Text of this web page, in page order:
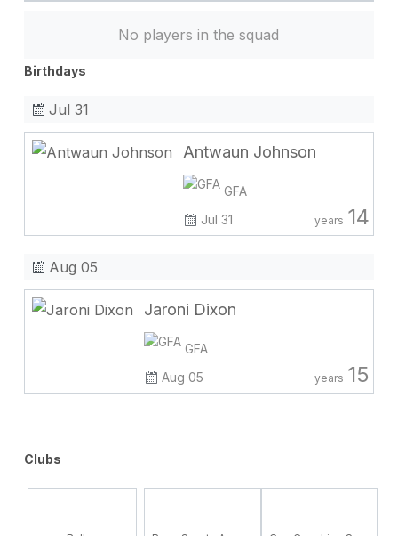
No players in the squad
Birthdays
Jul 31
Antwaun Johnson
GFA
Jul 31
years 14
Aug 05
Jaroni Dixon
GFA
Aug 05
years 15
Clubs